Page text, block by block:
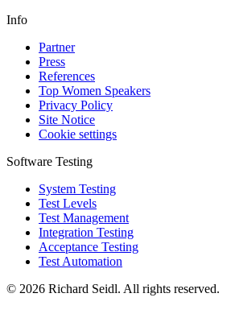
Info
Partner
Press
References
Top Women Speakers
Privacy Policy
Site Notice
Cookie settings
Software Testing
System Testing
Test Levels
Test Management
Integration Testing
Acceptance Testing
Test Automation
© 2026 Richard Seidl. All rights reserved.